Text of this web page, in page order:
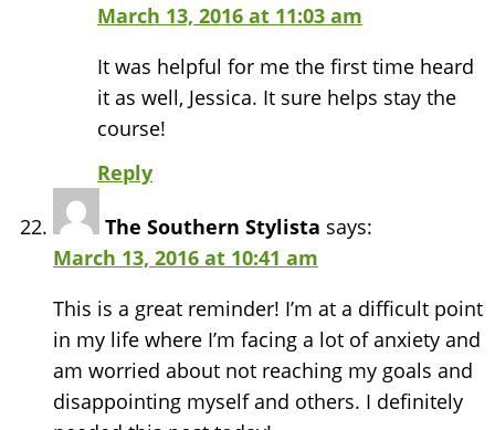
March 13, 2016 at 11:03 am
It was helpful for me the first time heard
it as well, Jessica. It sure helps stay the
course!
Reply
The Southern Stylista says:
March 13, 2016 at 10:41 am
This is a great reminder! I’m at a difficult point
in my life where I’m facing a lot of anxiety and
am worried about not reaching my goals and
disappointing myself and others. I definitely